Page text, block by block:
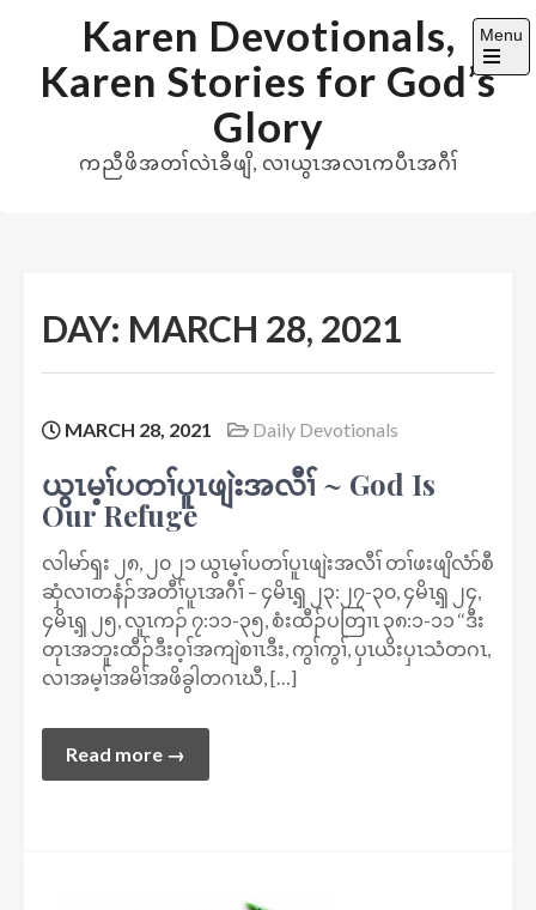
content
Karen Devotionals,
Karen Stories for God’s
Glory
ကညီဖိအတၢ်လဲၤခီဖျိ, လၢယွၤအလၤကပီၤအဂီၢ်
Menu
Open
the
DAY: MARCH 28, 2021
MARCH 28, 2021 Daily Devotionals
ယွၤမ့ၢ်ပတၢ်ပူၤဖျဲးအလီၢ် ~ God Is
Our Refuge
လါမာ်ၡး ၂၈, ၂၀၂၁ ယွၤမ့ၢ်ပတၢ်ပူၤဖျဲးအလီၢ် တၢ်ဖးဖျိလံာ်စီ
ဆှံလၢတနံၣ်အတီၢ်ပူၤအဂီၢ် – ၄မိၤၡ့ ၂၃:၂၇-၃၀, ၄မိၤၡ့ ၂၄,
၄မိၤၡ့ ၂၅, လူၤကၣ် ၇:၁၁-၃၅, စံးထီၣ်ပတြၢၤ ၃၈:၁-၁၁ ‘‘ဒီး
တုၤအဘူးထီၣ်ဒီးဝ့ၢ်အကျဲစၢၤဒီး, ကွၢ်ကွၢ်, ပှၤယိးပှၤသံတဂၤ,
လၢအမ့ၢ်အမိၢ်အဖိခွါတဂၤဃီ, […]
Read more →